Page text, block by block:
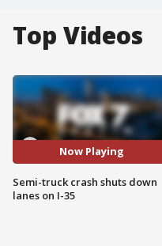
Top Videos
Now Playing
Semi-truck crash shuts down
lanes on I-35